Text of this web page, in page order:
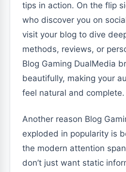
tips in action. On the flip
who discover you on
visit your blog to dive
methods, reviews, or
Blog Gaming DualMedia
beautifully, making your
feel natural and complete.
Another reason Blog
exploded in popularity is
the modern attention
don’t just want static